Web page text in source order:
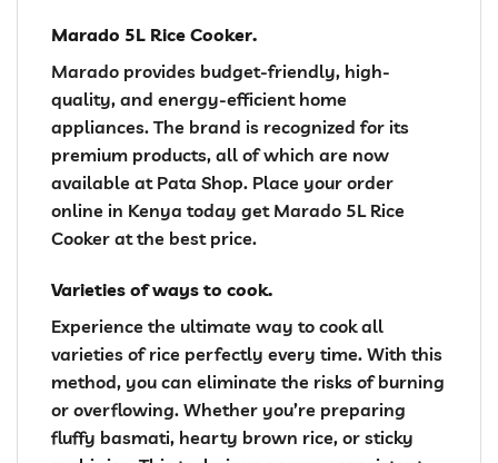
Marado 5L Rice Cooker.
Marado provides budget-friendly, high-
quality, and energy-efficient home
appliances. The brand is recognized for its
premium products, all of which are now
available at Pata Shop. Place your order
online in Kenya today get Marado 5L Rice
Cooker at the best price.
Varieties of ways to cook.
Experience the ultimate way to cook all
varieties of rice perfectly every time. With this
method, you can eliminate the risks of burning
or overflowing. Whether you’re preparing
fluffy basmati, hearty brown rice, or sticky